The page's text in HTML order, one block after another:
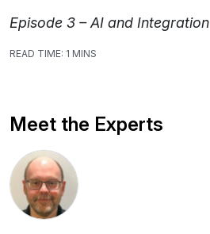
Episode 3 – AI and Integration
READ TIME: 1 MINS
Meet the Experts